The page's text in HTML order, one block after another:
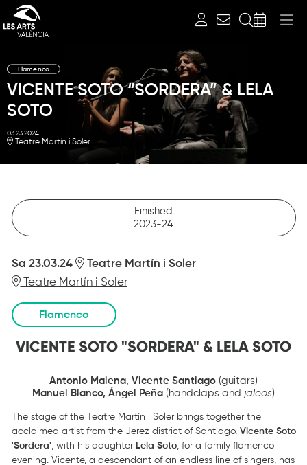
Flamenco
VICENTE SOTO “SORDERA” & LELA
SOTO
03.23.2024
Teatre Martín i Soler
Finished
2023-24
Sa 23.03.24
Teatre Martín i Soler
Teatre Martín i Soler
Flamenco
VICENTE SOTO "SORDERA" & LELA SOTO
Antonio Malena, Vicente Santiago (guitars)
Manuel Blanco, Ángel Peña (handclaps and jaleos)
The stage of the Teatre Martín i Soler brings together the
acclaimed artist from the Jerez district of Santiago, Vicente Soto
'Sordera', with his daughter Lela Soto, for a family flamenco
evening. Vicente, a descendant of an endless line of singers, has